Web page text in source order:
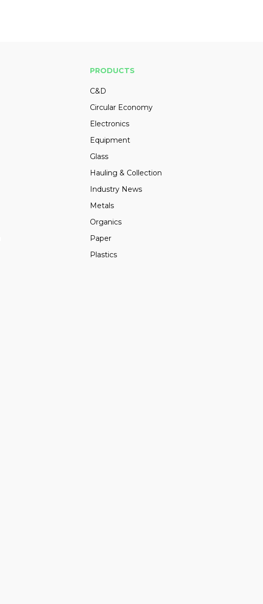
PRODUCTS
C&D
Circular Economy
Electronics
Equipment
Glass
Hauling & Collection
Industry News
Metals
Organics
Paper
Plastics